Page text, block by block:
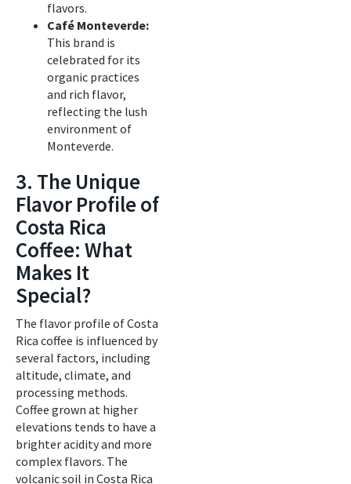
flavors.
Café Monteverde:
This brand is
celebrated for its
organic practices
and rich flavor,
reflecting the lush
environment of
Monteverde.
3. The Unique
Flavor Profile of
Costa Rica
Coffee: What
Makes It
Special?
The flavor profile of Costa
Rica coffee is influenced by
several factors, including
altitude, climate, and
processing methods.
Coffee grown at higher
elevations tends to have a
brighter acidity and more
complex flavors. The
volcanic soil in Costa Rica